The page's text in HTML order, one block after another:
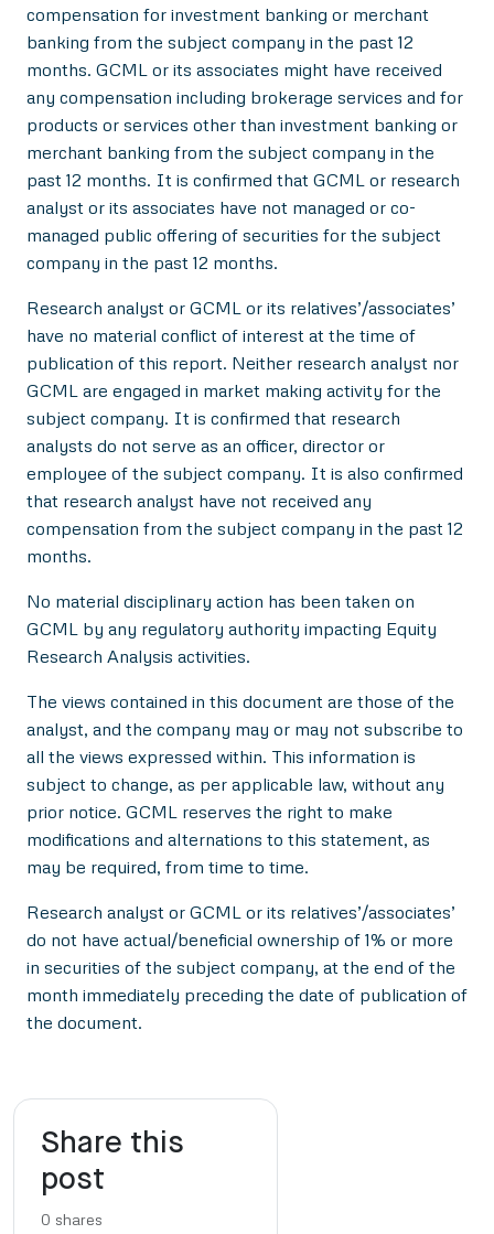
compensation for investment banking or merchant
banking from the subject company in the past 12
months. GCML or its associates might have received
any compensation including brokerage services and for
products or services other than investment banking or
merchant banking from the subject company in the
past 12 months. It is confirmed that GCML or research
analyst or its associates have not managed or co-
managed public offering of securities for the subject
company in the past 12 months.
Research analyst or GCML or its relatives’/associates’
have no material conflict of interest at the time of
publication of this report. Neither research analyst nor
GCML are engaged in market making activity for the
subject company. It is confirmed that research
analysts do not serve as an officer, director or
employee of the subject company. It is also confirmed
that research analyst have not received any
compensation from the subject company in the past 12
months.
No material disciplinary action has been taken on
GCML by any regulatory authority impacting Equity
Research Analysis activities.
The views contained in this document are those of the
analyst, and the company may or may not subscribe to
all the views expressed within. This information is
subject to change, as per applicable law, without any
prior notice. GCML reserves the right to make
modifications and alternations to this statement, as
may be required, from time to time.
Research analyst or GCML or its relatives’/associates’
do not have actual/beneficial ownership of 1% or more
in securities of the subject company, at the end of the
month immediately preceding the date of publication of
the document.
Share this
post
0 shares